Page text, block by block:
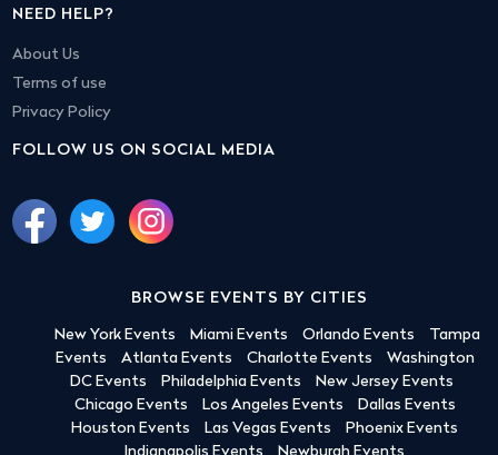
NEED HELP?
About Us
Terms of use
Privacy Policy
FOLLOW US ON SOCIAL MEDIA
BROWSE EVENTS BY CITIES
New York Events Miami Events Orlando Events
Tampa
Events
Atlanta Events Charlotte Events
Washington
DC Events
Philadelphia Events
New Jersey Events
Chicago Events
Los Angeles Events
Dallas Events
Houston Events
Las Vegas Events
Phoenix Events